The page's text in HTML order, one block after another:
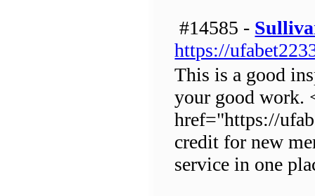
#14585 -
https://
This is a good
your good work.
href="https://
credit for new
service in one